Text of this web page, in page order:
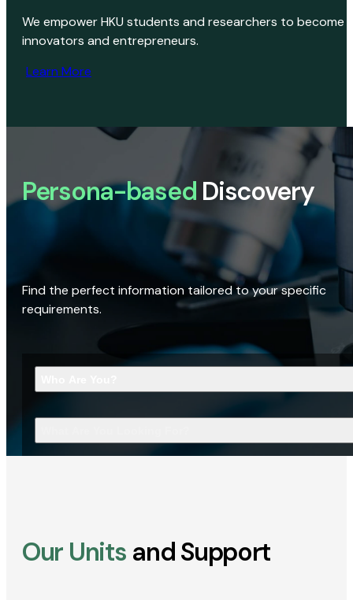
We empower HKU students and researchers to become
innovators and entrepreneurs.
Learn More
Persona-based Discovery
Find the perfect information tailored to your specific
requirements.
Our Units and Support